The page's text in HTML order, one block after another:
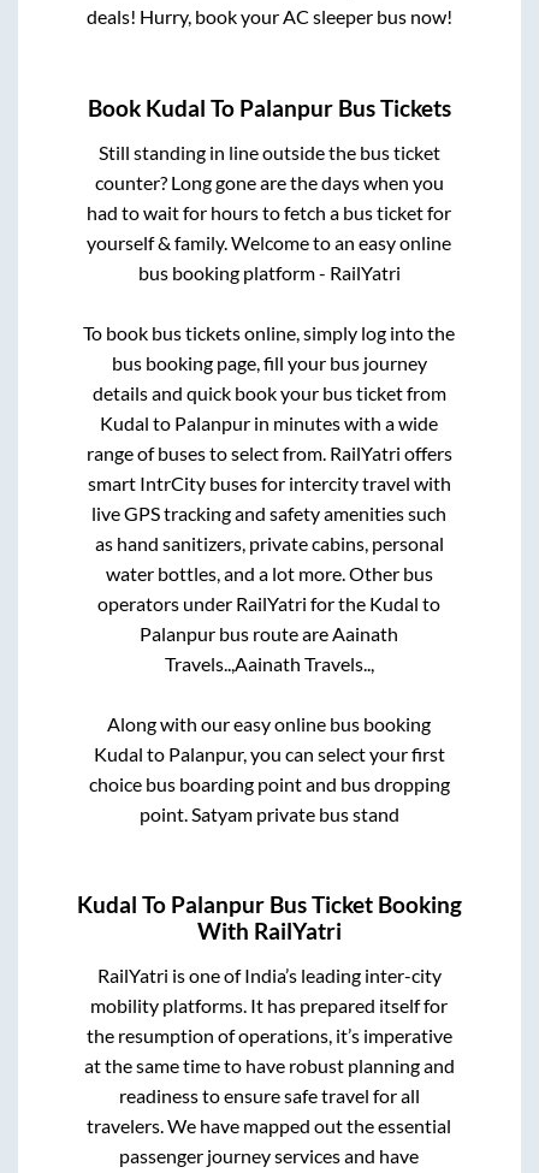
deals! Hurry, book your AC sleeper bus now!
Book Kudal To Palanpur Bus Tickets
Still standing in line outside the bus ticket
counter? Long gone are the days when you
had to wait for hours to fetch a bus ticket for
yourself & family. Welcome to an easy online
bus booking platform - RailYatri
To book bus tickets online, simply log into the
bus booking page, fill your bus journey
details and quick book your bus ticket from
Kudal to Palanpur in minutes with a wide
range of buses to select from. RailYatri offers
smart IntrCity buses for intercity travel with
live GPS tracking and safety amenities such
as hand sanitizers, private cabins, personal
water bottles, and a lot more. Other bus
operators under RailYatri for the Kudal to
Palanpur bus route areAainath
Travels..,Aainath Travels..,
Along with our easy online bus booking
Kudal to Palanpur, you can select your first
choice bus boarding point and bus dropping
point.Satyam private bus stand
Kudal To Palanpur Bus Ticket Booking
With RailYatri
RailYatri is one of India’s leading inter-city
mobility platforms. It has prepared itself for
the resumption of operations, it’s imperative
at the same time to have robust planning and
readiness to ensure safe travel for all
travelers. We have mapped out the essential
passenger journey services and have